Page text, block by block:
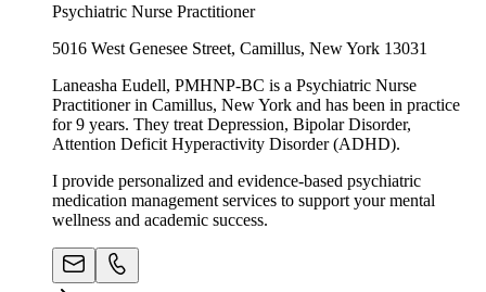
Psychiatric Nurse Practitioner
5016 West Genesee Street, Camillus, New York 13031
Laneasha Eudell, PMHNP-BC is a Psychiatric Nurse
Practitioner in Camillus, New York and has been in practice
for 9 years. They treat Depression, Bipolar Disorder,
Attention Deficit Hyperactivity Disorder (ADHD).
I provide personalized and evidence-based psychiatric
medication management services to support your mental
wellness and academic success.